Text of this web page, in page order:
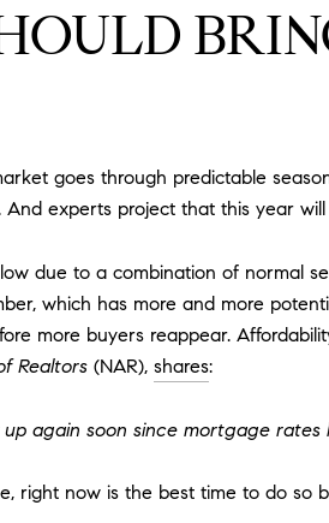
goes through predictable
experts project that this year
due to a combination of normal
which has more and more
more buyers reappear.
Realtors (NAR), shares:
up again soon since mortgage
right now is the best time to do